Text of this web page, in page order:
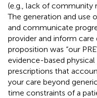
(e.g., lack of community
The generation and use
and communicate
provider and inform care
proposition was “our
evidence-based
prescriptions that
your care beyond
time constraints of a